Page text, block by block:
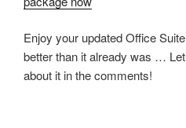
Enjoy your updated Office
better than it already was …
about it in the comments!